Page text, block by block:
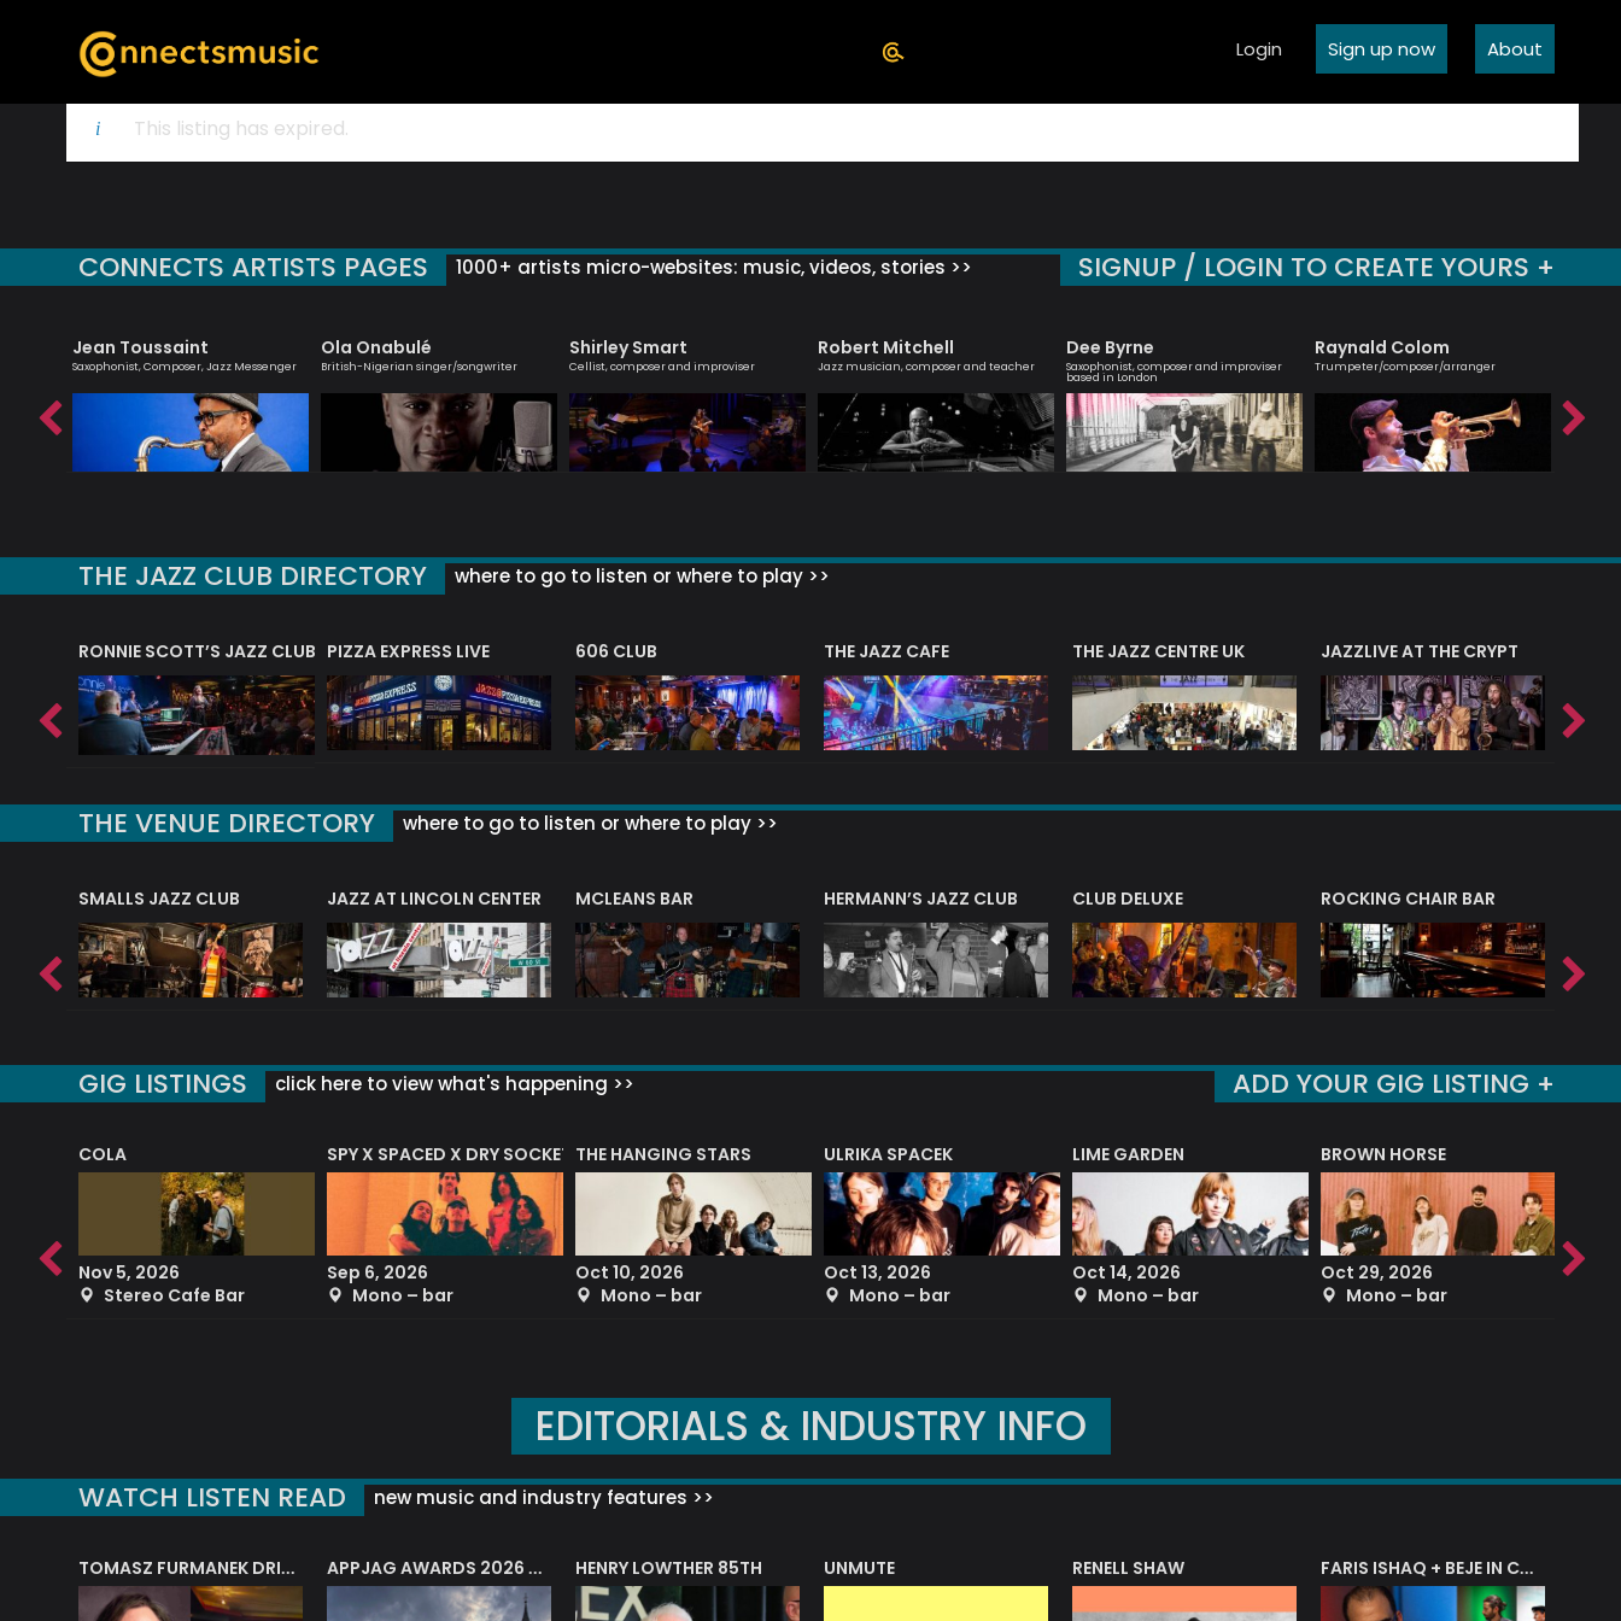
Login Sign up now About
This listing has expired.
CONNECTS ARTISTS PAGES 1000+ artists micro-websites: music, videos, stories >> SIGNUP / LOGIN TO CREATE YOURS +
Jean Toussaint
Saxophonist, Composer, Jazz Messenger
Ola Onabulé
British-Nigerian singer/songwriter
Shirley Smart
Cellist, composer and improviser
Robert Mitchell
Jazz musician, composer and teacher
Dee Byrne
Saxophonist, composer and improviser
based in London
Raynald Colom
Trumpeter/composer/arranger
THE JAZZ CLUB DIRECTORY where to go to listen or where to play >>
RONNIE SCOTT’S JAZZ CLUB PIZZA EXPRESS LIVE 606 CLUB THE JAZZ CAFE THE JAZZ CENTRE UK JAZZLIVE AT THE CRYPT
THE VENUE DIRECTORY where to go to listen or where to play >>
SMALLS JAZZ CLUB JAZZ AT LINCOLN CENTER MCLEANS BAR HERMANN’S JAZZ CLUB CLUB DELUXE ROCKING CHAIR BAR
GIG LISTINGS click here to view what's happening >> ADD YOUR GIG LISTING +
COLA
Nov 5, 2026
Stereo Cafe Bar
SPY X SPACED X DRY SOCKET
Sep 6, 2026
Mono – bar
THE HANGING STARS
Oct 10, 2026
Mono – bar
ULRIKA SPACEK
Oct 13, 2026
Mono – bar
LIME GARDEN
Oct 14, 2026
Mono – bar
BROWN HORSE
Oct 29, 2026
Mono – bar
Sep
EDITORIALS & INDUSTRY INFO
WATCH LISTEN READ new music and industry features >>
TOMASZ FURMANEK DRIVES JAZZ CAFE POSK APPJAG AWARDS 2026 – JAZZ EDUCATION AWARD HENRY LOWTHER 85TH UNMUTE RENELL SHAW FARIS ISHAQ + BEJE IN CONCERT